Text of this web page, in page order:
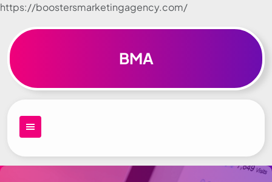
https://boostersmarketingagency.com/
Skip to
BMA